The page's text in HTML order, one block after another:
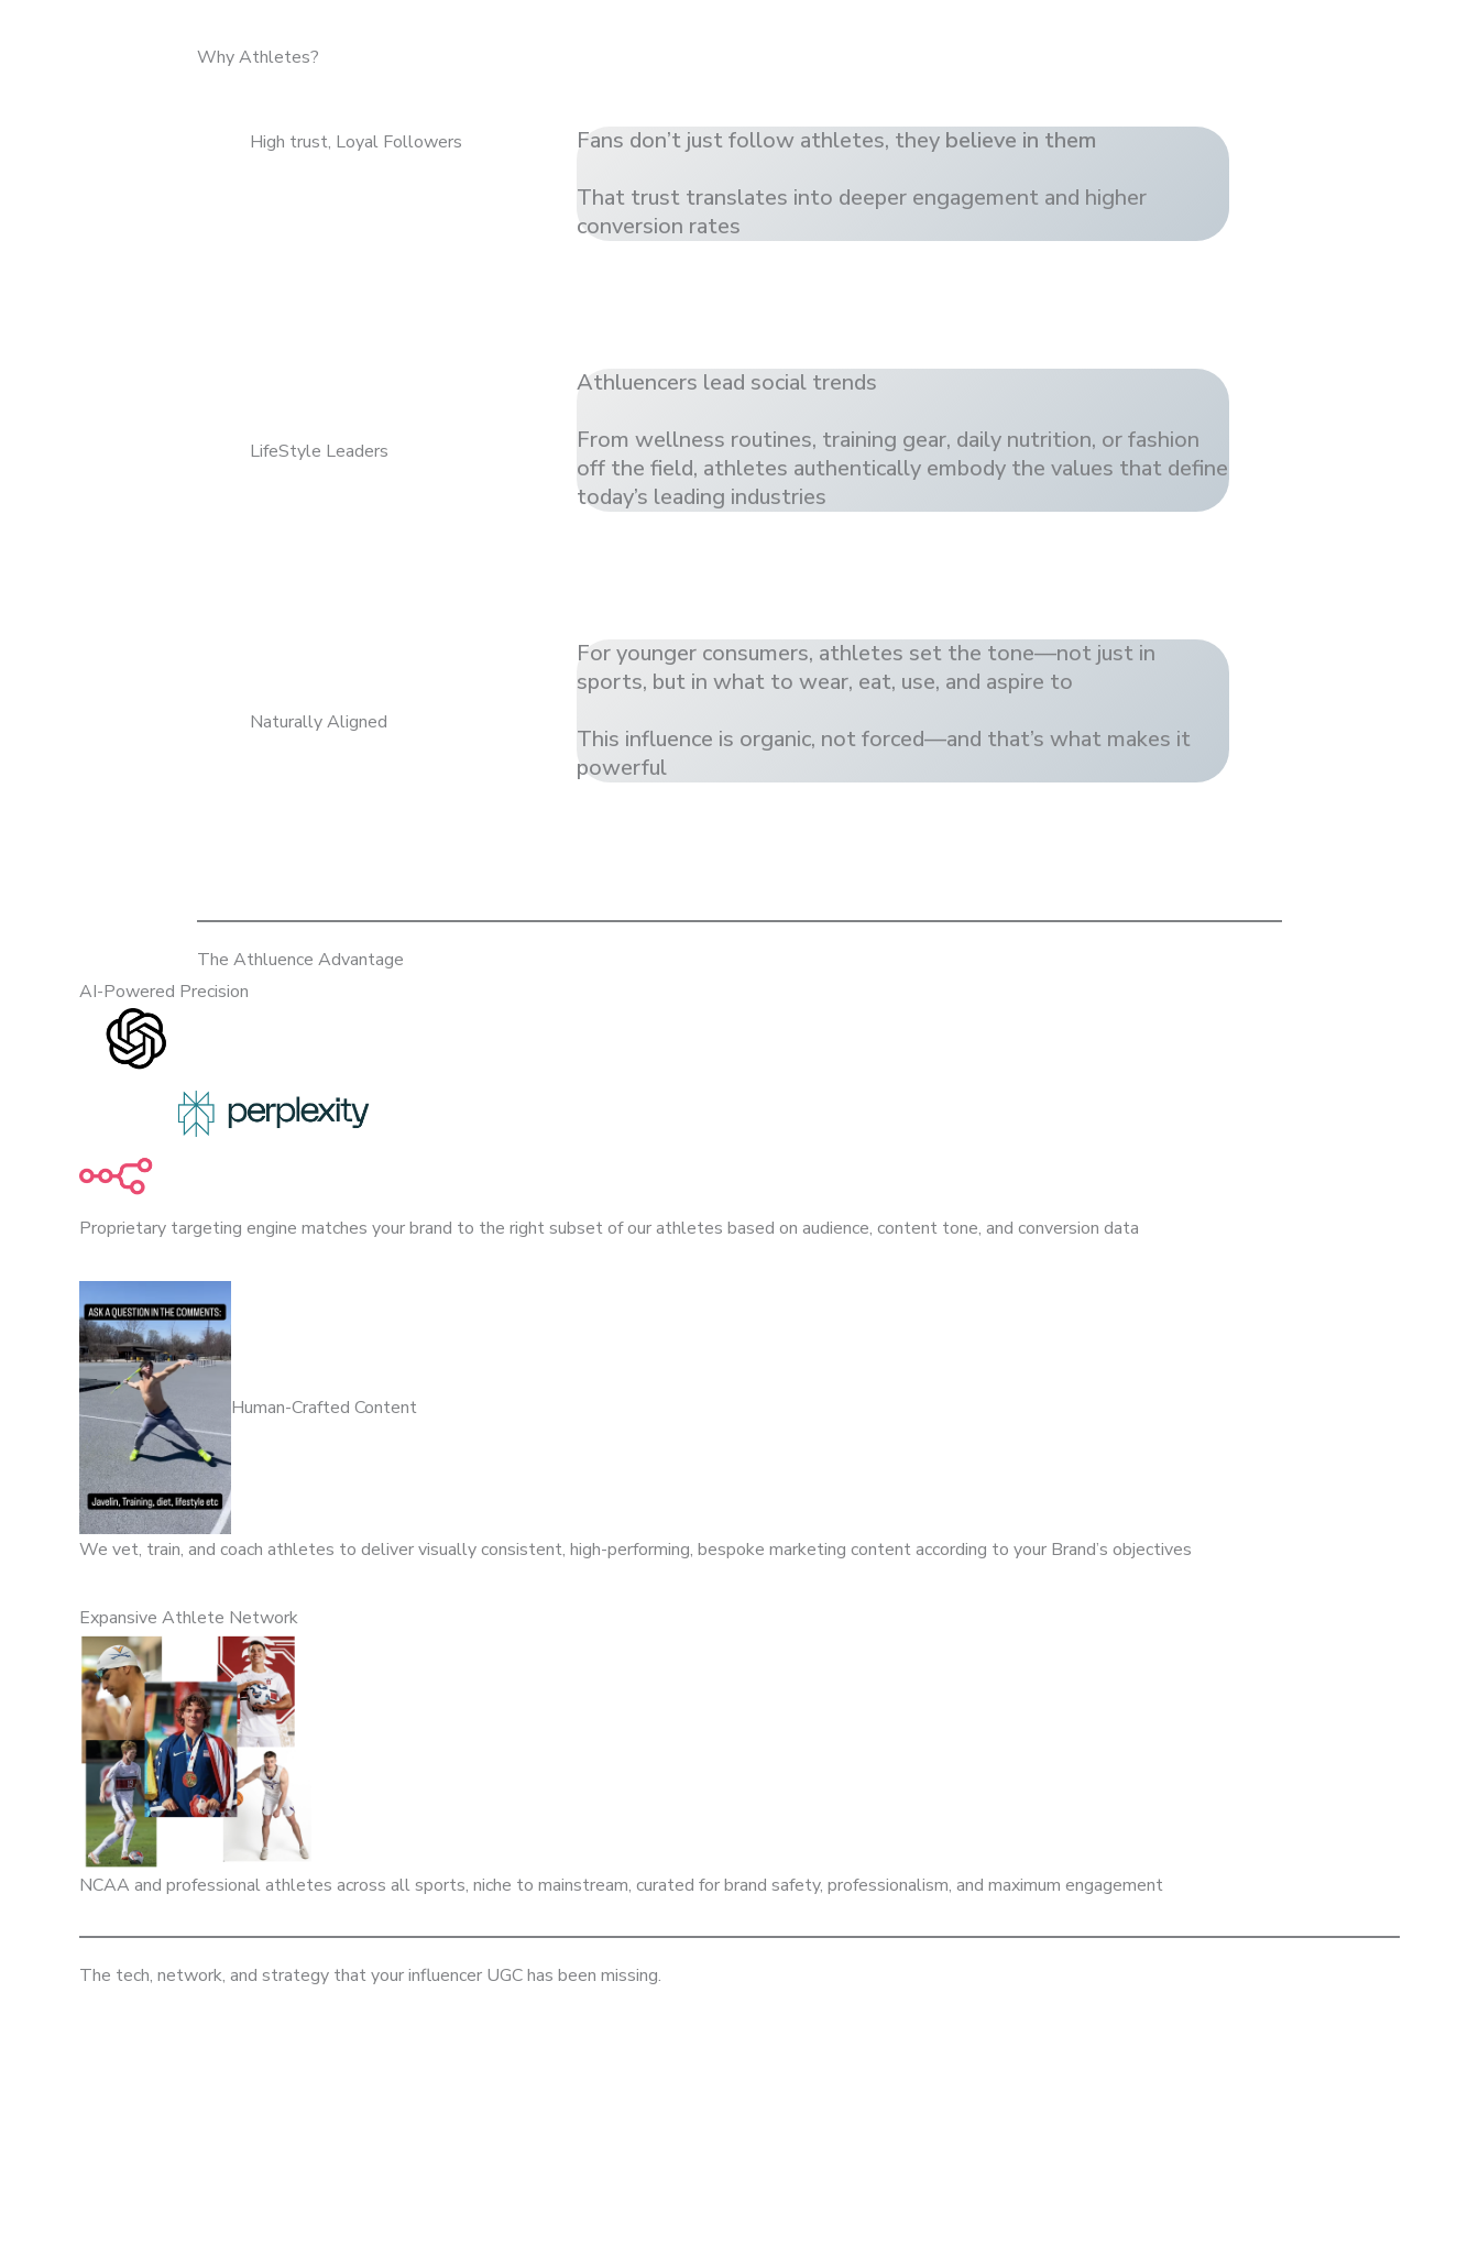
Why Athletes?
High trust, Loyal Followers Fans don’t just follow athletes, they believe in them
That trust translates into deeper engagement and higher
conversion rates
LifeStyle Leaders
Athluencers lead social trends
From wellness routines, training gear, daily nutrition, or fashion
off the field, athletes authentically embody the values that define
today’s leading industries
Naturally Aligned
For younger consumers, athletes set the tone—not just in
sports, but in what to wear, eat, use, and aspire to
This influence is organic, not forced—and that’s what makes it
powerful
The Athluence Advantage
AI-Powered Precision
Proprietary targeting engine matches your brand to the right subset of our athletes based on audience, content tone, and conversion data
Human-Crafted Content
We vet, train, and coach athletes to deliver visually consistent, high-performing, bespoke marketing content according to your Brand’s objectives
Expansive Athlete Network
NCAA and professional athletes across all sports, niche to mainstream, curated for brand safety, professionalism, and maximum engagement
The tech, network, and strategy that your influencer UGC has been missing.